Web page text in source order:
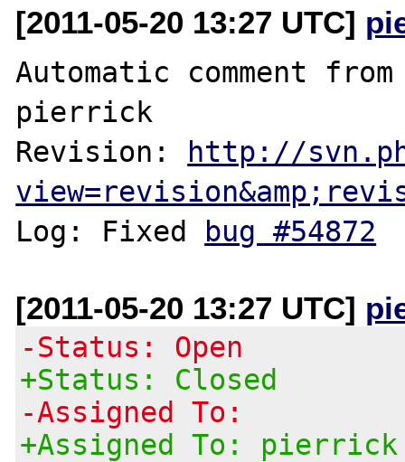
[2011-05-20 13:27 UTC]
Automatic comment
pierrick
Revision: http://
Log: Fixed bug #54872
[2011-05-20 13:27 UTC]
-Status: Open
+Status: Closed
-Assigned To:
+Assigned To: pierrick